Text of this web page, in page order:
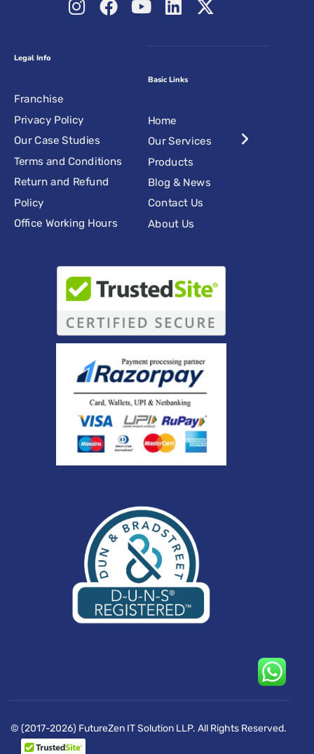
Legal Info
Franchise
Privacy Policy
Our Case Studies
Terms and Conditions
Return and Refund
Policy
Office Working Hours
Basic Links
Home
Our Services
Products
Blog & News
Contact Us
About Us
© (2017-2026) FutureZen IT Solution LLP. All Rights Reserved.